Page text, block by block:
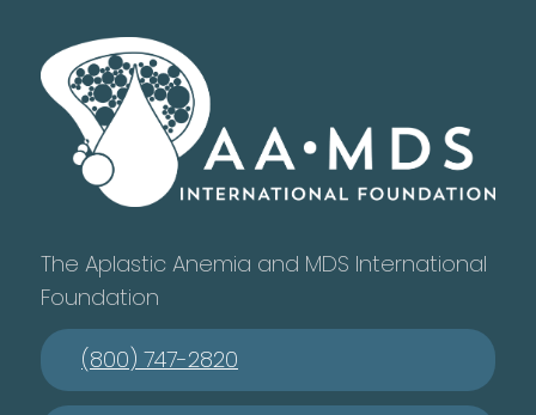
The Aplastic Anemia and MDS International
Foundation
(800) 747-2820